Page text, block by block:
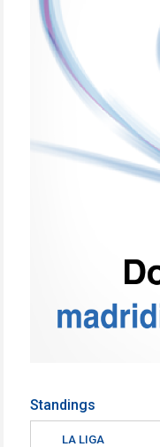
Standings
LA LIGA